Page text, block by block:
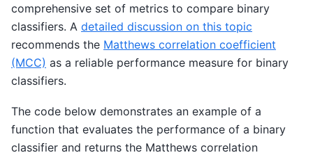
comprehensive set of metrics to compare binary
classifiers. A detailed discussion on this topic
recommends the Matthews correlation coefficient
(MCC) as a reliable performance measure for binary
classifiers.
The code below demonstrates an example of a
function that evaluates the performance of a binary
classifier and returns the Matthews correlation